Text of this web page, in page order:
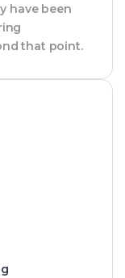
have been
that point.